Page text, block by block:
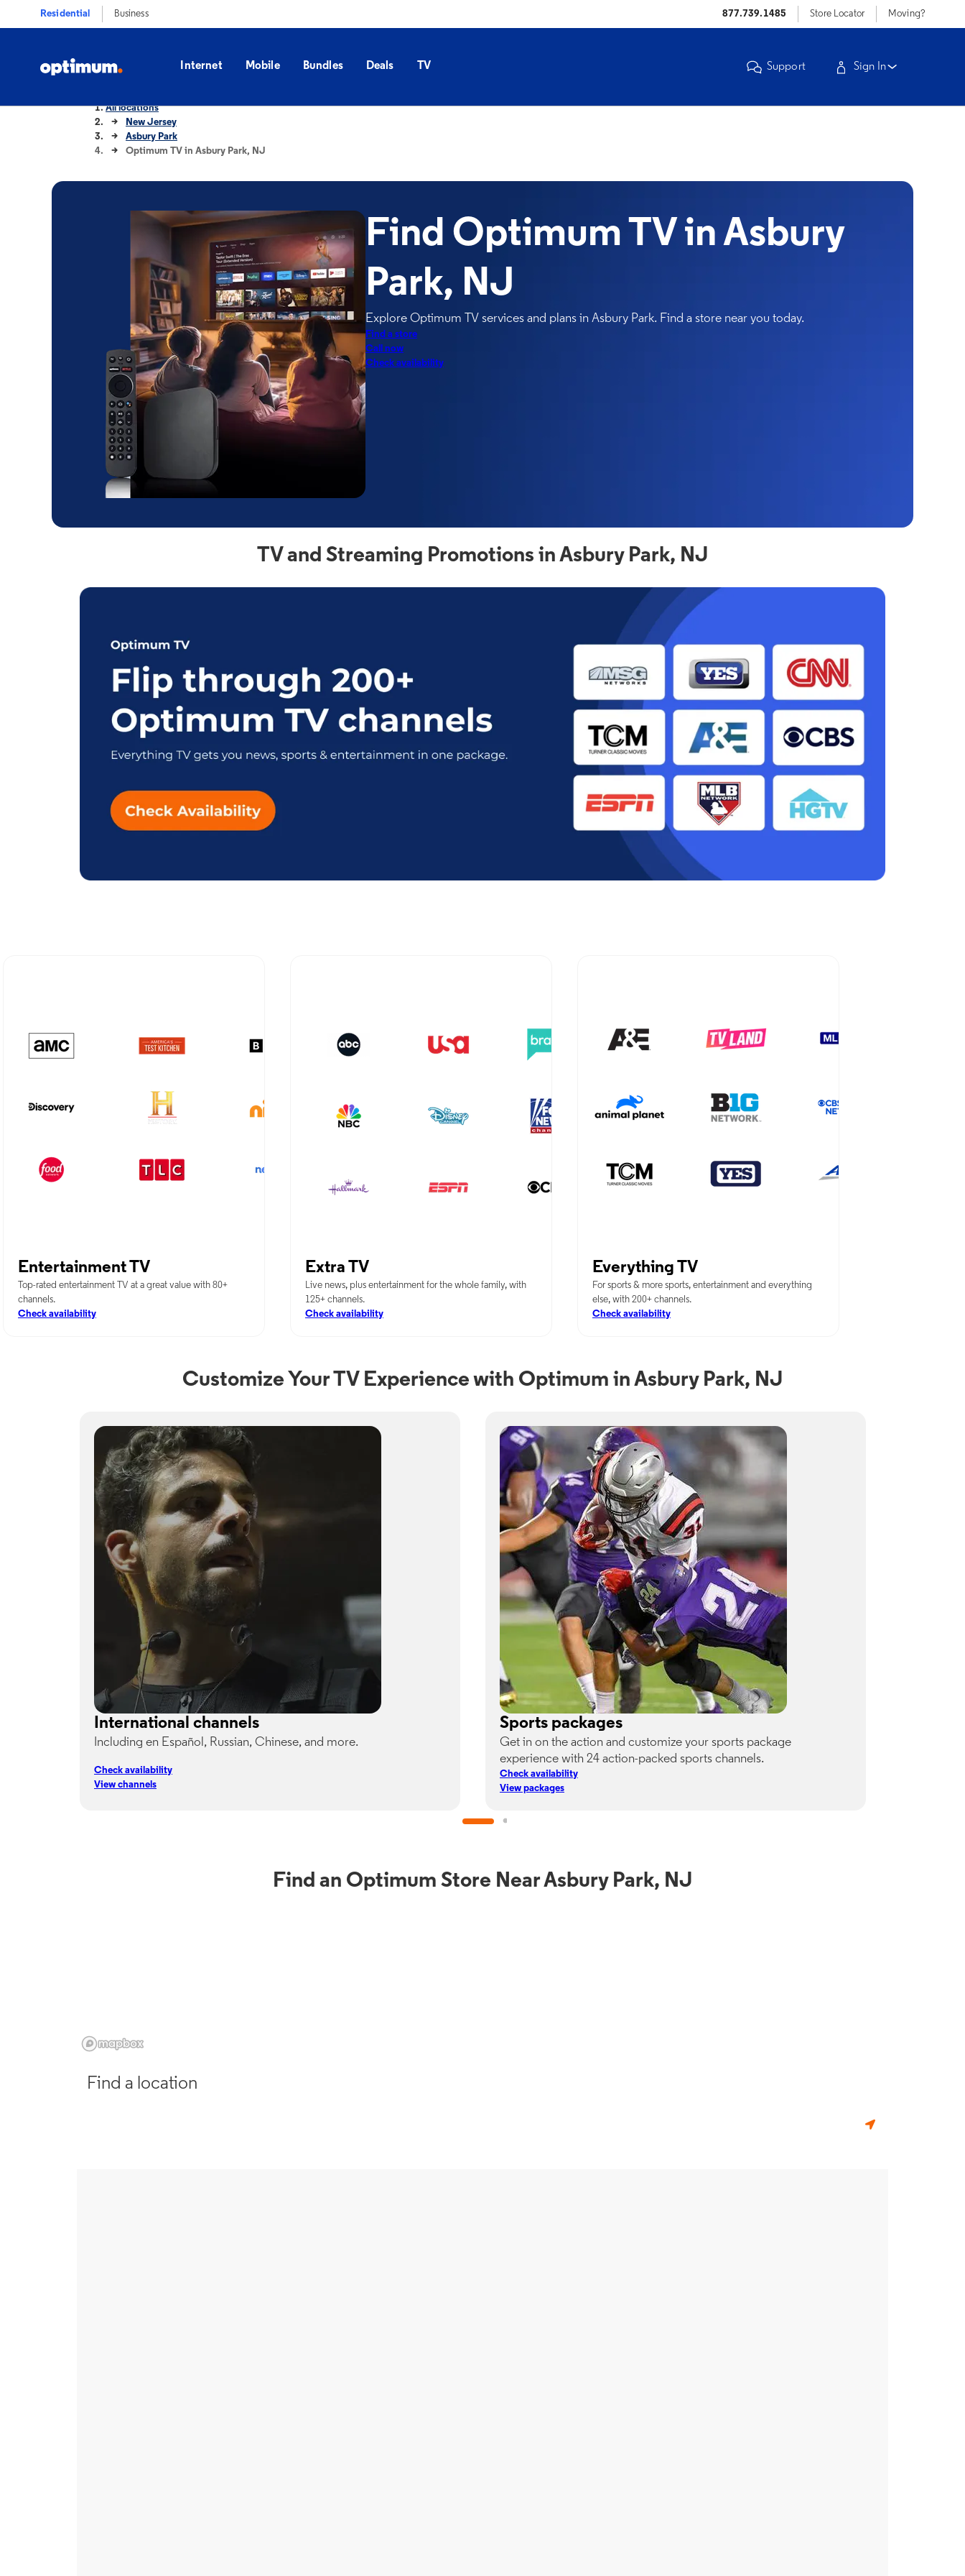
Residential Business 877.739.1485 Store Locator Moving?
Internet Mobile Bundles Deals TV Support Sign In
All locations
New Jersey
Asbury Park
Optimum TV in Asbury Park, NJ
Find Optimum TV in Asbury
Park, NJ
Explore Optimum TV services and plans in Asbury Park. Find a store near you today.
Find a store
Call now
Check availability
TV and Streaming Promotions in Asbury Park, NJ
Entertainment TV
Top-rated entertainment TV at a great value with 80+
channels.
Check availability
Extra TV
Live news, plus entertainment for the whole family, with
125+ channels.
Check availability
Everything TV
For sports & more sports, entertainment and everything
else, with 200+ channels.
Check availability
Customize Your TV Experience with Optimum in Asbury Park, NJ
International channels
Including en Español, Russian, Chinese, and more.
Check availability
View channels
Sports packages
Get in on the action and customize your sports package
experience with 24 action-packed sports channels.
Check availability
View packages
Find an Optimum Store Near Asbury Park, NJ
Find a location